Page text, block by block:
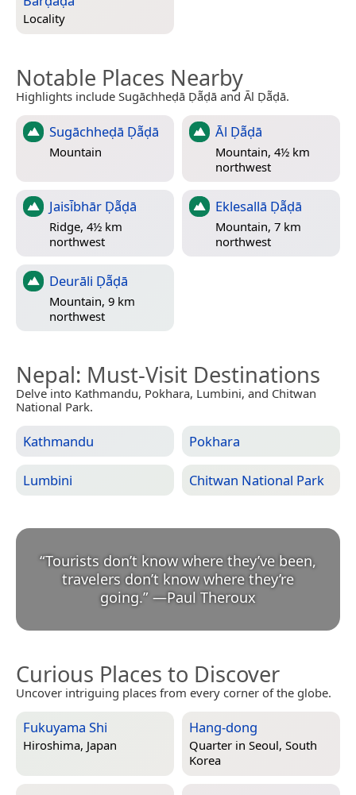
Locality
Notable Places Nearby
Highlights include Sugāchheḍā Ḍā̃ḍā and Āl Ḍā̃ḍā.
Sugāchheḍā Ḍā̃ḍā
Mountain
Āl Ḍā̃ḍā
Mountain, 4½ km
northwest
Jaisi̇̄bhār Ḍā̃ḍā
Ridge, 4½ km
northwest
Eklesallā Ḍā̃ḍā
Mountain, 7 km
northwest
Deurāli Ḍā̃ḍā
Mountain, 9 km
northwest
Nepal: Must-Visit Destinations
Delve into Kathmandu, Pokhara, Lumbini, and Chitwan
National Park.
Kathmandu Pokhara
Lumbini Chitwan National Park
“Tourists don’t know where they’ve been,
travelers don’t know where they’re
going.” —Paul Theroux
Curious Places to Discover
Uncover intriguing places from every corner of the globe.
Fukuyama Shi
Hiroshima, Japan
Hang-dong
Quarter in Seoul, South
Korea